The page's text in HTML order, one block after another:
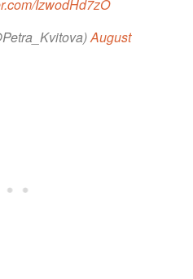
IzwodHd7zO
August